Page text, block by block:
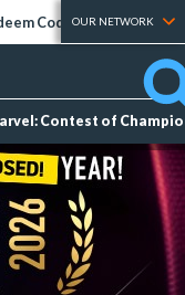
Codes Tier Lists
OUR NETWORK
Contest of